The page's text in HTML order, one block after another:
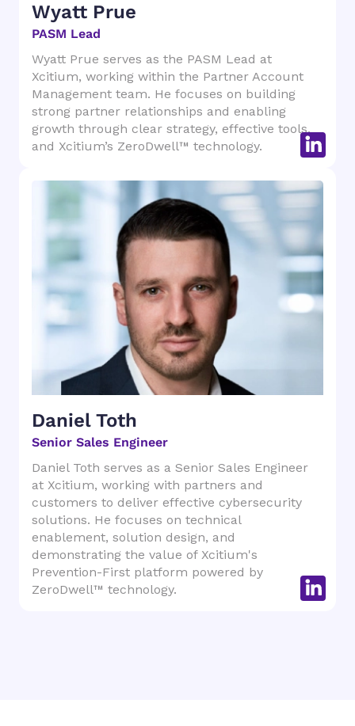
Wyatt Prue
PASM Lead
Wyatt Prue serves as the PASM Lead at
Xcitium, working within the Partner Account
Management team. He focuses on building
strong partner relationships and enabling
growth through clear strategy, effective tools,
and Xcitium’s ZeroDwell™ technology.
Daniel Toth
Senior Sales Engineer
Daniel Toth serves as a Senior Sales Engineer
at Xcitium, working with partners and
customers to deliver effective cybersecurity
solutions. He focuses on technical
enablement, solution design, and
demonstrating the value of Xcitium's
Prevention-First platform powered by
ZeroDwell™ technology.